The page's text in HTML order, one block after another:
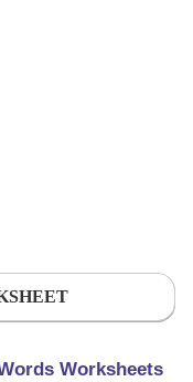
Worksheets